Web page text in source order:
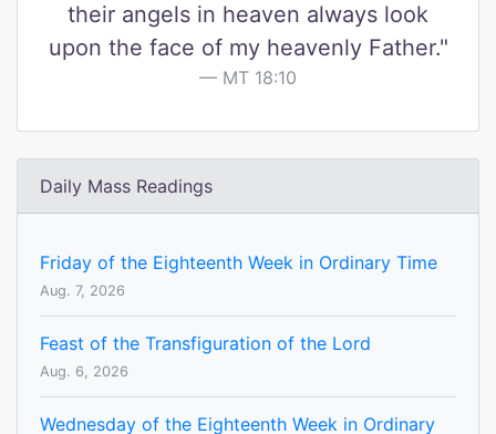
their angels in heaven always look
upon the face of my heavenly Father."
MT 18:10
Daily Mass Readings
Friday of the Eighteenth Week in Ordinary Time
Aug. 7, 2026
Feast of the Transfiguration of the Lord
Aug. 6, 2026
Wednesday of the Eighteenth Week in Ordinary